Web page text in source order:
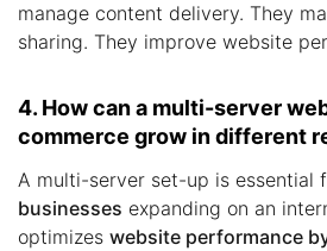
manage content delivery. They
sharing. They improve website
4. How can a multi-server
commerce grow in different
A multi-server set-up is essential
businesses expanding on an
optimizes website performance